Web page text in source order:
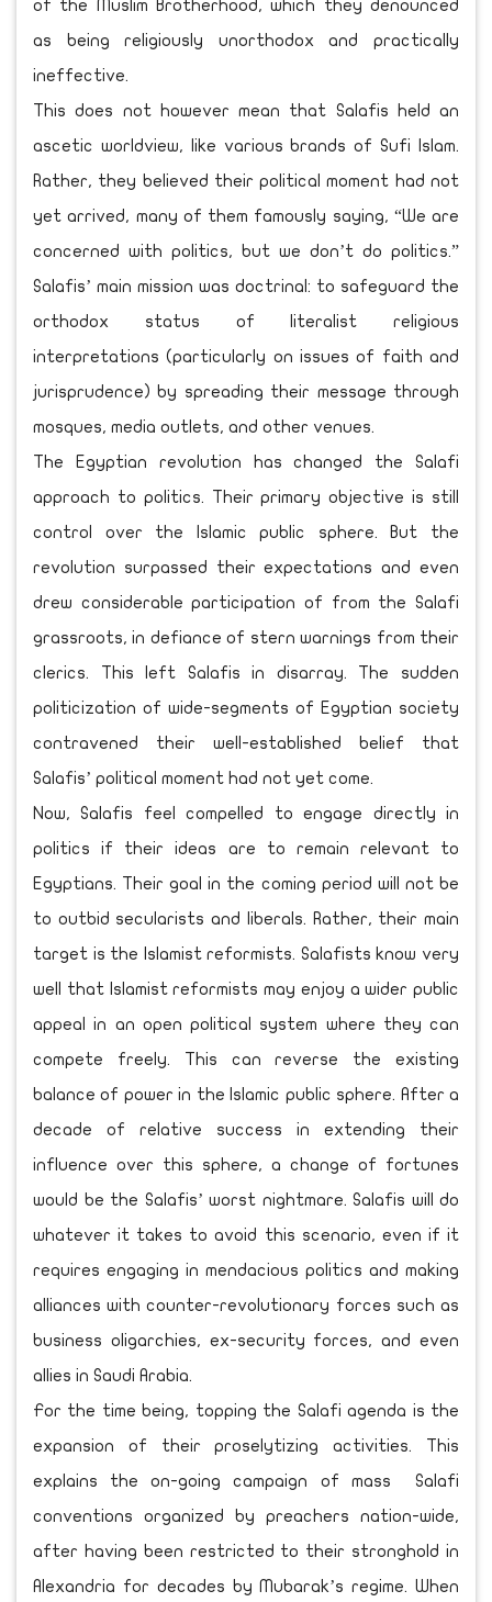
of the Muslim Brotherhood, which they denounced
as being religiously unorthodox and practically
ineffective.
This does not however mean that Salafis held an
ascetic worldview, like various brands of Sufi Islam.
Rather, they believed their political moment had not
yet arrived, many of them famously saying, “We are
concerned with politics, but we don’t do politics.”
Salafis’ main mission was doctrinal: to safeguard the
orthodox status of literalist religious
interpretations (particularly on issues of faith and
jurisprudence) by spreading their message through
mosques, media outlets, and other venues.
The Egyptian revolution has changed the Salafi
approach to politics. Their primary objective is still
control over the Islamic public sphere. But the
revolution surpassed their expectations and even
drew considerable participation of from the Salafi
grassroots, in defiance of stern warnings from their
clerics. This left Salafis in disarray. The sudden
politicization of wide-segments of Egyptian society
contravened their well-established belief that
Salafis’ political moment had not yet come.
Now, Salafis feel compelled to engage directly in
politics if their ideas are to remain relevant to
Egyptians. Their goal in the coming period will not be
to outbid secularists and liberals. Rather, their main
target is the Islamist reformists. Salafists know very
well that Islamist reformists may enjoy a wider public
appeal in an open political system where they can
compete freely. This can reverse the existing
balance of power in the Islamic public sphere. After a
decade of relative success in extending their
influence over this sphere, a change of fortunes
would be the Salafis’ worst nightmare. Salafis will do
whatever it takes to avoid this scenario, even if it
requires engaging in mendacious politics and making
alliances with counter-revolutionary forces such as
business oligarchies, ex-security forces, and even
allies in Saudi Arabia.
For the time being, topping the Salafi agenda is the
expansion of their proselytizing activities. This
explains the on-going campaign of mass Salafi
conventions organized by preachers nation-wide,
after having been restricted to their stronghold in
Alexandria for decades by Mubarak’s regime. When